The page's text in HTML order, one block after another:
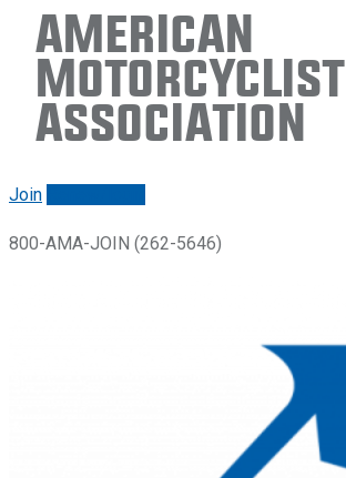
American
Motorcyclist
Association
Join
800-AMA-JOIN (262-5646)